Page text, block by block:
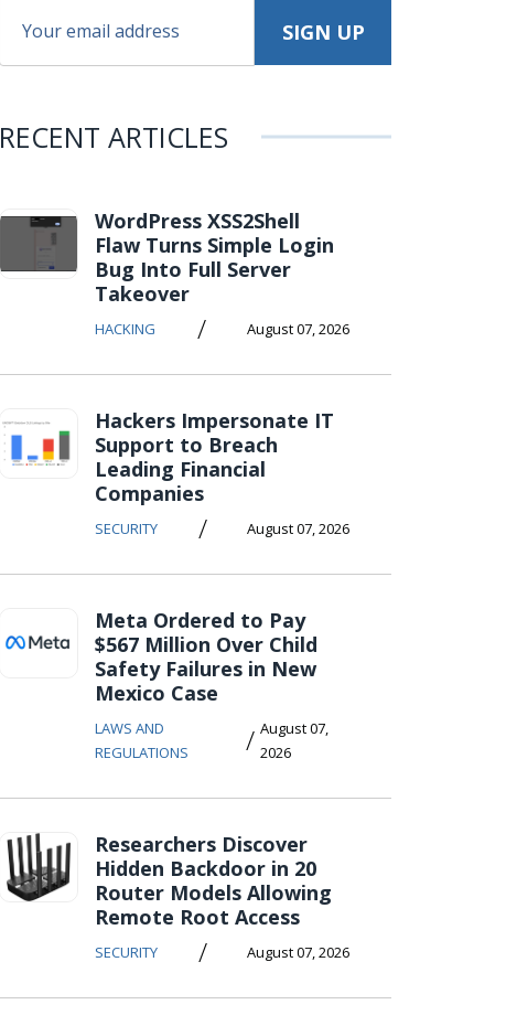
RECENT ARTICLES
WordPress XSS2Shell
Flaw Turns Simple Login
Bug Into Full Server
Takeover
HACKING / August 07, 2026
Hackers Impersonate IT
Support to Breach
Leading Financial
Companies
SECURITY / August 07, 2026
Meta Ordered to Pay
$567 Million Over Child
Safety Failures in New
Mexico Case
LAWS AND
REGULATIONS
/ August 07,
2026
Researchers Discover
Hidden Backdoor in 20
Router Models Allowing
Remote Root Access
SECURITY / August 07, 2026